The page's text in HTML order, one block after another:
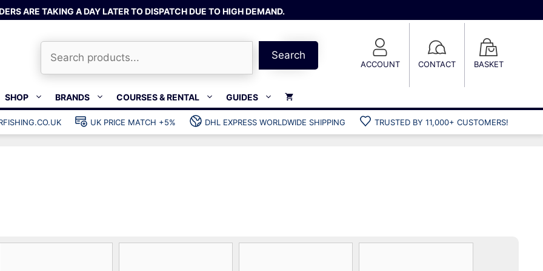
ARE TAKING A DAY LATER TO DISPATCH DUE TO HIGH DEMAND.
Search
ACCOUNT CONTACT BASKET
SHOP
Bands & rubber
Weights
BRANDS COURSES & RENTAL GUIDES
UK PRICE MATCH +5% DHL EXPRESS WORLDWIDE SHIPPING TRUSTED BY 11,000+ CUSTOMERS!